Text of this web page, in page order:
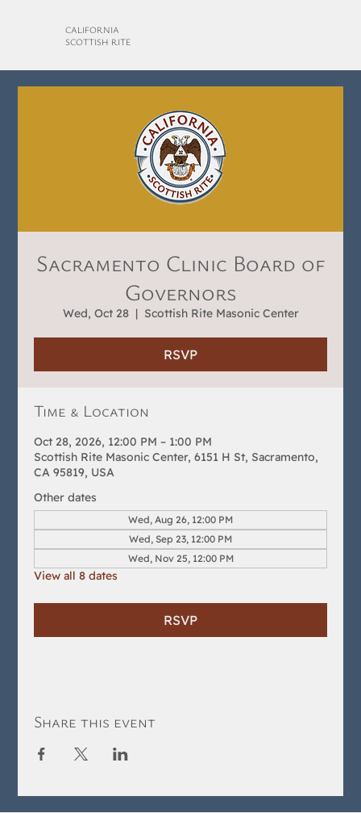
CALIFORNIA
SCOTTISH RITE
Sacramento Clinic Board of
Governors
Wed, Oct 28
  |
Scottish Rite Masonic Center
RSVP
Time & Location
Oct 28, 2026, 12:00 PM – 1:00 PM
Scottish Rite Masonic Center, 6151 H St, Sacramento,
CA 95819, USA
Other dates
Wed, Aug 26, 12:00 PM
Wed, Sep 23, 12:00 PM
Wed, Nov 25, 12:00 PM
View all 8 dates
RSVP
Share this event